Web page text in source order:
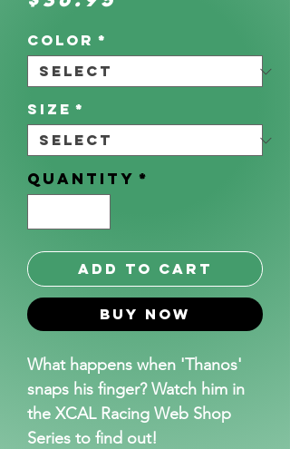
Color *
Size *
Quantity *
Add to Cart
Buy Now
What happens when 'Thanos'
snaps his finger? Watch him in
the XCAL Racing Web Shop
Series to find out!